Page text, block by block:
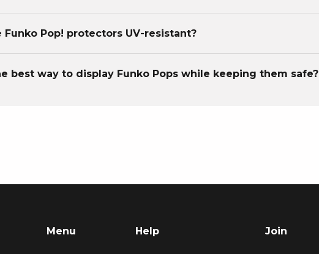
Funko Pop! protectors UV-resistant?
best way to display Funko Pops while keeping them safe?
Menu Help Join